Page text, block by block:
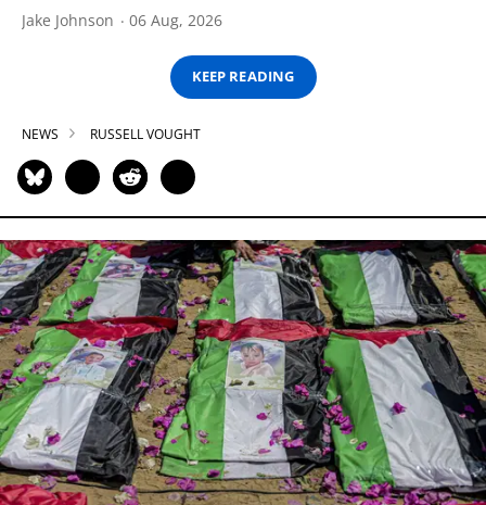
Jake Johnson 06 Aug, 2026
KEEP READING
NEWS RUSSELL VOUGHT